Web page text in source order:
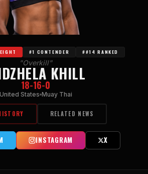
#1 CONTENDER ##14 RANKED
"Overkill"
KHILL
18-16-0
United States Muay Thai
RELATED NEWS
INSTAGRAM X